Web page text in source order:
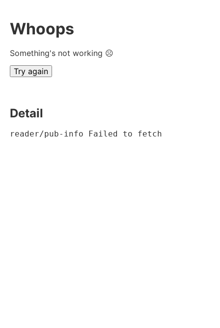
Whoops
Something's not working ☹
Try again
Detail
reader/pub-info Failed to fetch